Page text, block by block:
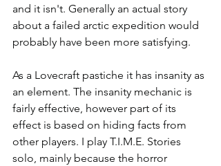
and it isn't. Generally an actual story
about a failed arctic expedition would
probably have been more satisfying.
As a Lovecraft pastiche it has insanity as
an element. The insanity mechanic is
fairly effective, however part of its
effect is based on hiding facts from
other players. I play T.I.M.E. Stories
solo, mainly because the horror